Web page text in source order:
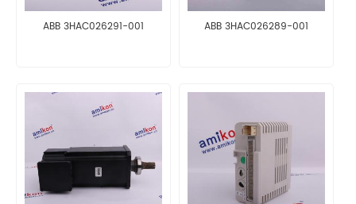
ABB 3HAC026291-001 ABB 3HAC026289-001